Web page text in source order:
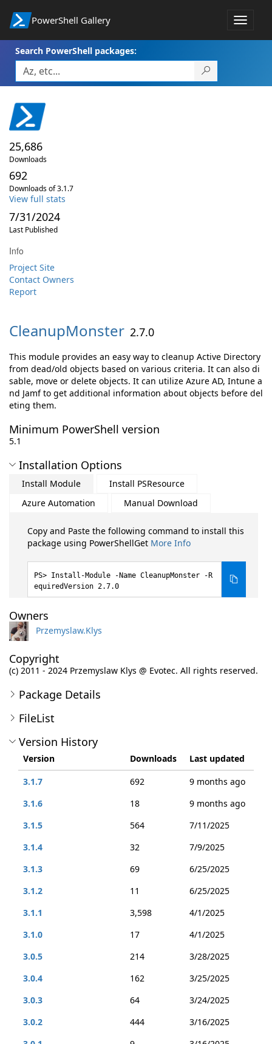
PowerShell Gallery
Toggle
Search PowerShell packages:
25,686
Downloads
692
Downloads of 3.1.7
View full stats
7/31/2024
Last Published
Info
Project Site
Contact Owners
Report
CleanupMonster 2.7.0
This module provides an easy way to cleanup Active Directory
from dead/old objects based on various criteria. It can also di
sable, move or delete objects. It can utilize Azure AD, Intune a
nd Jamf to get additional information about objects before del
eting them.
Minimum PowerShell version
5.1
Installation Options
Install Module
Install PSResource
Azure Automation
Manual Download
Copy and Paste the following command to install this
package using PowerShellGet More Info
Install-Module -Name CleanupMonster -R
equiredVersion 2.7.0
Owners
Przemyslaw.Klys
Copyright
(c) 2011 - 2024 Przemyslaw Klys @ Evotec. All rights reserved.
Package Details
FileList
Version History
Version Downloads
Last updated
3.1.7
692
9 months ago
3.1.6
18
9 months ago
3.1.5
564
7/11/2025
3.1.4
32
7/9/2025
3.1.3
69
6/25/2025
3.1.2
11
6/25/2025
3.1.1
3,598
4/1/2025
3.1.0
17
4/1/2025
3.0.5
214
3/28/2025
3.0.4
162
3/25/2025
3.0.3
64
3/24/2025
3.0.2
444
3/16/2025